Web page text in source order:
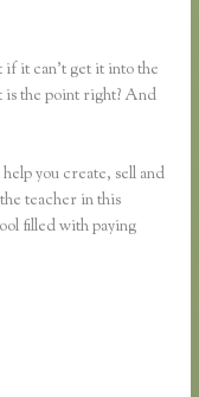
if it can’t get it into the
is the point right? And
you create, sell and
teacher in this
filled with paying